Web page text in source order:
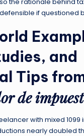
the rationale behind
if questioned
and
Tips
de
with mixed
nearly doubled